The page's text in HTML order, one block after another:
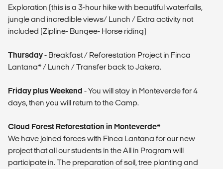
Exploration (this is a 3-hour hike with beautiful waterfalls,
jungle and incredible views/ Lunch / Extra activity not
included (Zipline- Bungee- Horse riding)
Thursday- Breakfast / Reforestation Project in Finca
Lantana* / Lunch / Transfer back to Jakera.
Friday plus Weekend - You will stay in Monteverde for 4
days, then you will return to the Camp.
Cloud Forest Reforestation in Monteverde*
We have joined forces with Finca Lantana for our new
project that all our students in the All in Program will
participate in. The preparation of soil, tree planting and